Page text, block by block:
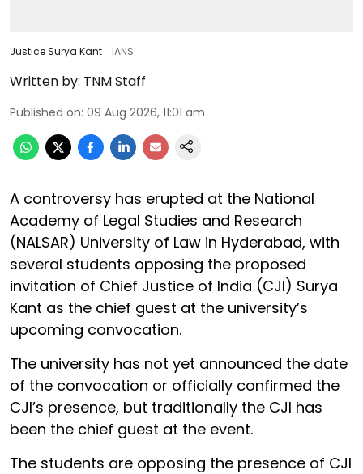
Justice Surya Kant IANS
Written by: TNM Staff
Published on: 09 Aug 2026, 11:01 am
A controversy has erupted at the National
Academy of Legal Studies and Research
(NALSAR) University of Law in Hyderabad, with
several students opposing the proposed
invitation of Chief Justice of India (CJI) Surya
Kant as the chief guest at the university’s
upcoming convocation.
The university has not yet announced the date
of the convocation or officially confirmed the
CJI’s presence, but traditionally the CJI has
been the chief guest at the event.
The students are opposing the presence of CJI